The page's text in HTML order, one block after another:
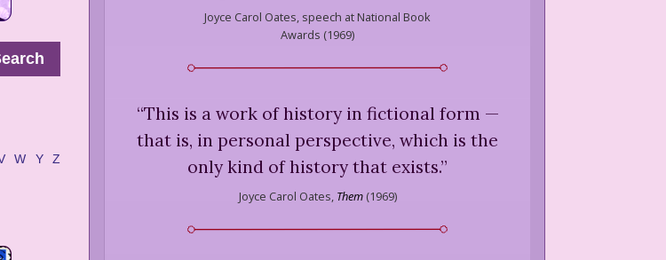
W Y Z
Joyce Carol Oates, speech at National Book
Awards (1969)
“This is a work of history in fictional form —
that is, in personal perspective, which is the
only kind of history that exists.”
Joyce Carol Oates, Them(1969)